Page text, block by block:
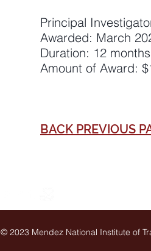
Principal
Awarded: March
Duration: 12 months
Amount of Award:
BACK PREVIOUS
© 2023 Mendez National Institute of